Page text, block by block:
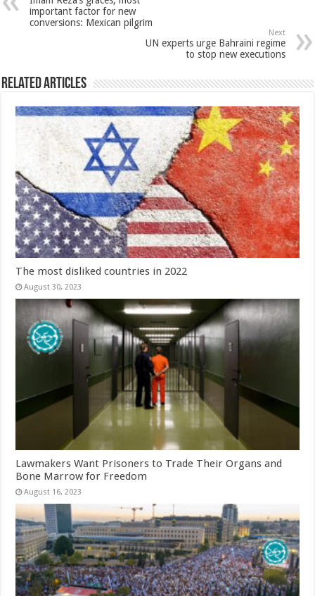
important factor for new
conversions: Mexican pilgrim
Next
UN experts urge Bahraini regime
to stop new executions
Related Articles
The most disliked countries in 2022
August 30, 2023
Lawmakers Want Prisoners to Trade Their Organs and
Bone Marrow for Freedom
August 16, 2023